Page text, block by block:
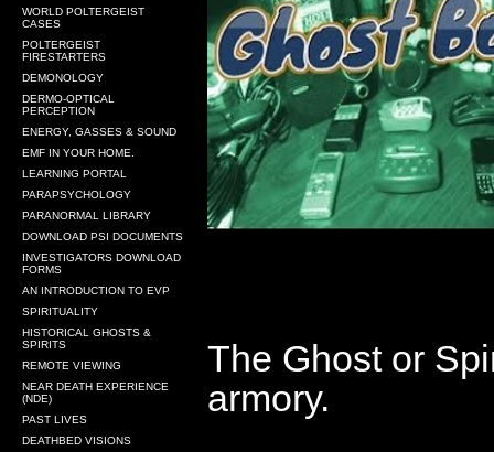
WORLD POLTERGEIST
CASES
POLTERGEIST
FIRESTARTERS
DEMONOLOGY
DERMO-OPTICAL
PERCEPTION
ENERGY, GASSES & SOUND
EMF IN YOUR HOME.
LEARNING PORTAL
PARAPSYCHOLOGY
PARANORMAL LIBRARY
DOWNLOAD PSI DOCUMENTS
INVESTIGATORS DOWNLOAD
FORMS
AN INTRODUCTION TO EVP
SPIRITUALITY
HISTORICAL GHOSTS &
SPIRITS
REMOTE VIEWING
NEAR DEATH EXPERIENCE
(NDE)
PAST LIVES
DEATHBED VISIONS
The Ghost or
armory.